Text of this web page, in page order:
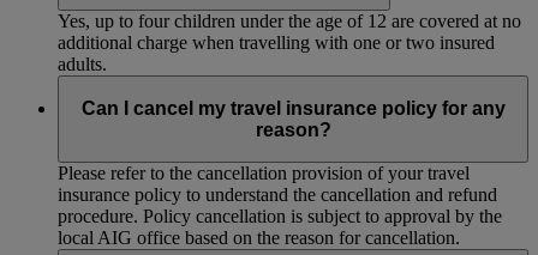
Yes, up to four children under the age of 12 are covered at no
additional charge when travelling with one or two insured
adults.
Can I cancel my travel insurance policy for any
reason?
Please refer to the cancellation provision of your travel
insurance policy to understand the cancellation and refund
procedure. Policy cancellation is subject to approval by the
local AIG office based on the reason for cancellation.